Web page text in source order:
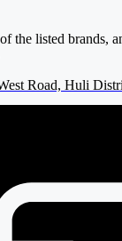
the listed brands,
Road, Huli